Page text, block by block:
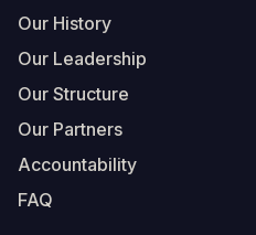
Our History
Our Leadership
Our Structure
Our Partners
Accountability
FAQ